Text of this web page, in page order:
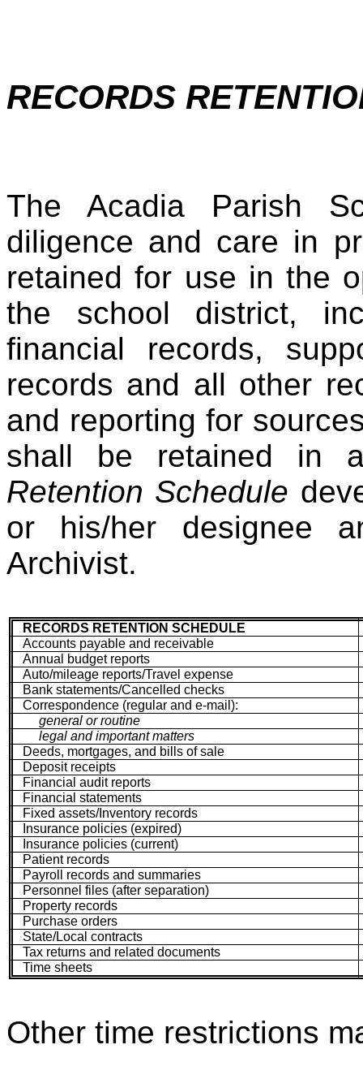
RECORDS
The Acadia Parish
diligence and care in
retained for use in the
the school district,
financial records,
records and all other
and reporting for
shall be retained in
Retention Schedule
or his/her designee
Archivist.
RECORDS RETENTION SCHEDULE
Accounts payable and receivable
Annual budget reports
Auto/mileage reports/Travel expense
Bank statements/Cancelled checks
Correspondence (regular and e-mail):
general or routine
legal and important matters
Deeds, mortgages, and bills of sale
Deposit receipts
Financial audit reports
Financial statements
Fixed assets/Inventory records
Insurance policies (expired)
Insurance policies (current)
Patient records
Payroll records and summaries
Personnel files (after separation)
Property records
Purchase orders
State/Local contracts
Tax returns and related documents
Time sheets
Other time restrictions